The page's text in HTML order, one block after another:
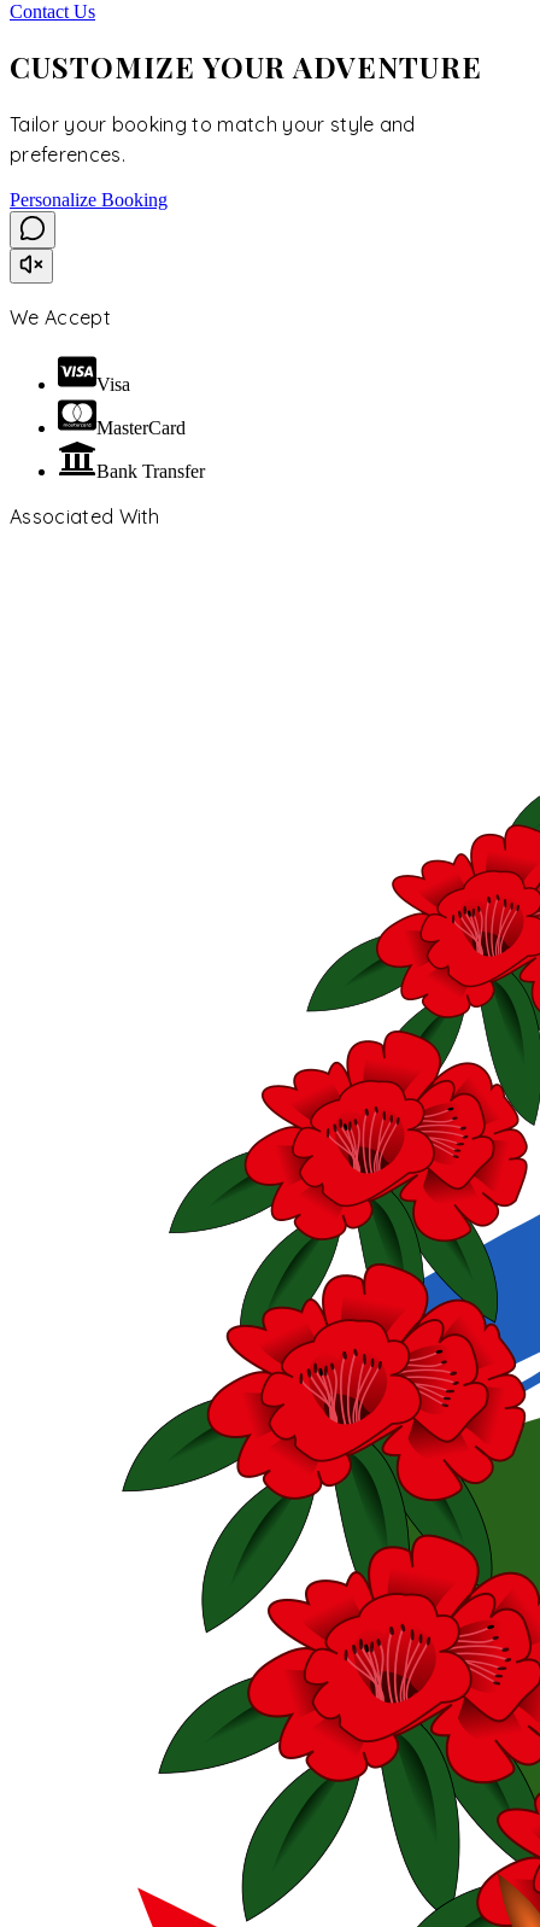
Contact Us
CUSTOMIZE YOUR ADVENTURE
Tailor your booking to match your style and
preferences.
Personalize Booking
We Accept
Visa
MasterCard
Bank Transfer
Associated With